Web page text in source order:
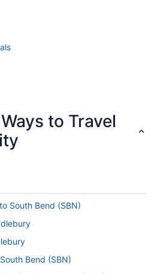
to Travel
South Bend (SBN)
Bend (SBN)